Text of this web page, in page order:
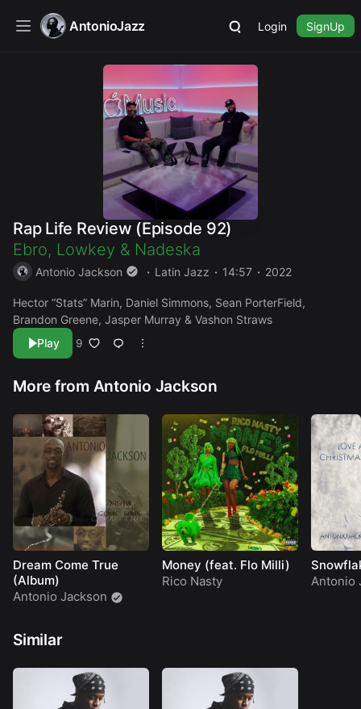
AntonioJazz Login SignUp
Rap Life Review (Episode 92)
Ebro, Lowkey & Nadeska
Antonio Jackson Latin Jazz 14:57 2022
Hector “Stats” Marin, Daniel Simmons, Sean PorterField,
Brandon Greene, Jasper Murray & Vashon Straws
Play
9
More from Antonio Jackson
Dream Come True
(Album)
Antonio Jackson
Money (feat. Flo Milli)
Rico Nasty
Antonio
Similar